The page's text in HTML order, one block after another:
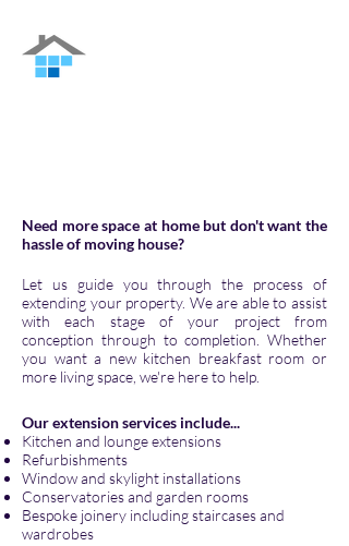
Need more space at home but don't want the
hassle of moving house?
Let usguide you through the process of
extending your property. We are able to assist
with each stage of your project from
conception through to completion. Whether
you want a new kitchen breakfast room or
more living space, we're here to help.
Our extension services include...
Kitchen and lounge extensions
Refurbishments
Window and skylight installations
Conservatories and garden rooms
Bespoke joinery including staircases and
wardrobes